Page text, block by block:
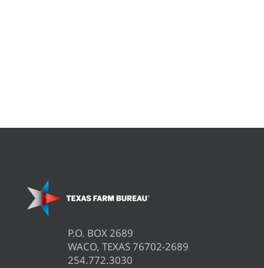
P.O. BOX 2689
WACO, TEXAS 76702-2689
254.772.3030